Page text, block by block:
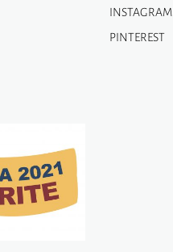
INSTAGRAM
PINTEREST